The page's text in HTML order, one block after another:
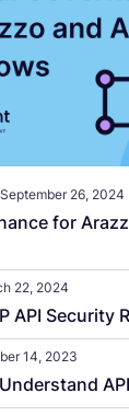
September 26, 2024
for
22, 2024
API Security
14, 2023